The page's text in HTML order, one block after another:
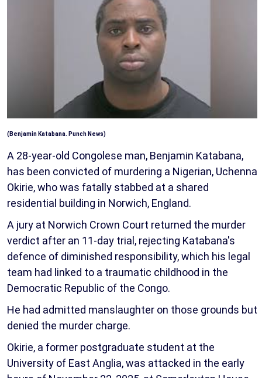
(Benjamin Katabana. Punch News)
A 28-year-old Congolese man, Benjamin Katabana,
has been convicted of murdering a Nigerian, Uchenna
Okirie, who was fatally stabbed at a shared
residential building in Norwich, England.
A jury at Norwich Crown Court returned the murder
verdict after an 11-day trial, rejecting Katabana's
defence of diminished responsibility, which his legal
team had linked to a traumatic childhood in the
Democratic Republic of the Congo.
He had admitted manslaughter on those grounds but
denied the murder charge.
Okirie, a former postgraduate student at the
University of East Anglia, was attacked in the early